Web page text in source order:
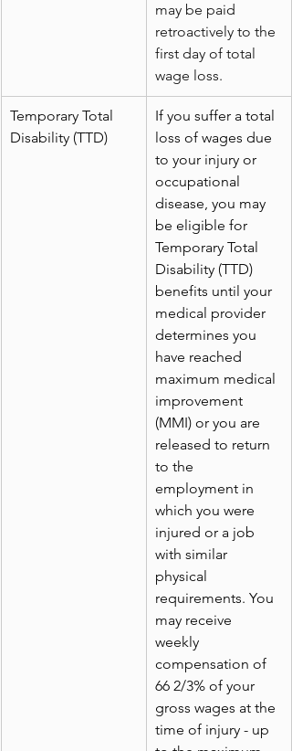
may be paid
retroactively to the
first day of total
wage loss.
Temporary Total
Disability (TTD)
If you suffer a total
loss of wages due
to your injury or
occupational
disease, you may
be eligible for
Temporary Total
Disability (TTD)
benefits until your
medical provider
determines you
have reached
maximum medical
improvement
(MMI) or you are
released to return
to the
employment in
which you were
injured or a job
with similar
physical
requirements. You
may receive
weekly
compensation of
66 2/3% of your
gross wages at the
time of injury - up